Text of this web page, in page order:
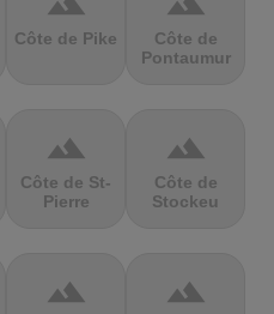
Côte de Pike
Côte de
Pontaumur
terrain
Côte de St-
Pierre
terrain
Côte de
Stockeu
terrain terrain